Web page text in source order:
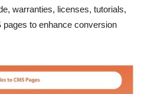
warranties, licenses, tutorials,
to enhance conversion